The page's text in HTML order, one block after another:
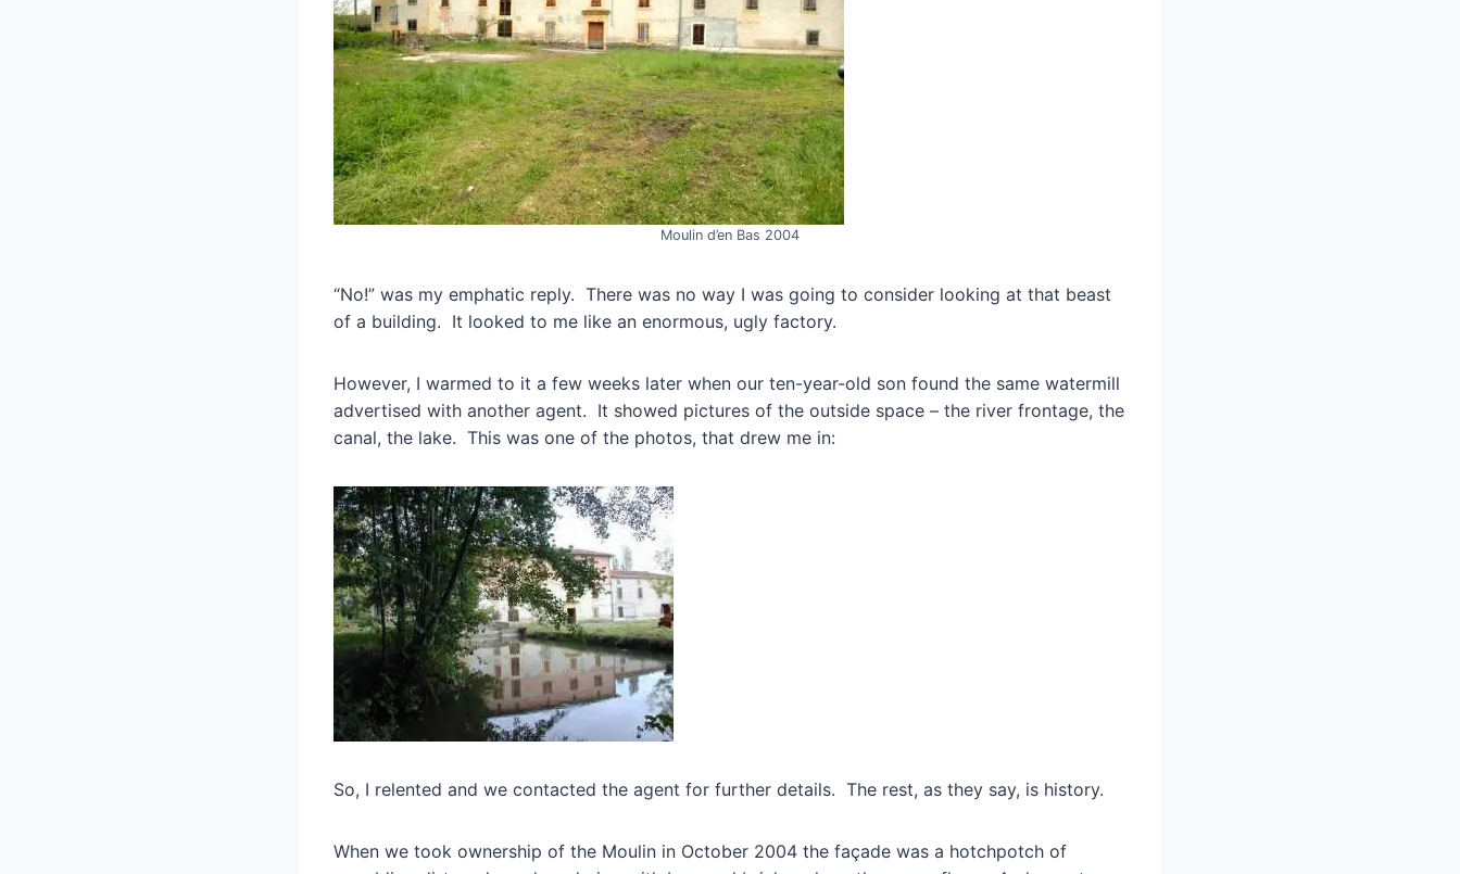
Moulin d’en Bas 2004
“No!” was my emphatic reply. There was no way I was going to consider looking at that beast
of a building. It looked to me like an enormous, ugly factory.
However, I warmed to it a few weeks later when our ten-year-old son found the same watermill
advertised with another agent. It showed pictures of the outside space – the river frontage, the
canal, the lake. This was one of the photos, that drew me in:
So, I relented and we contacted the agent for further details. The rest, as they say, is history.
When we took ownership of the Moulin in October 2004 the façade was a hotchpotch of